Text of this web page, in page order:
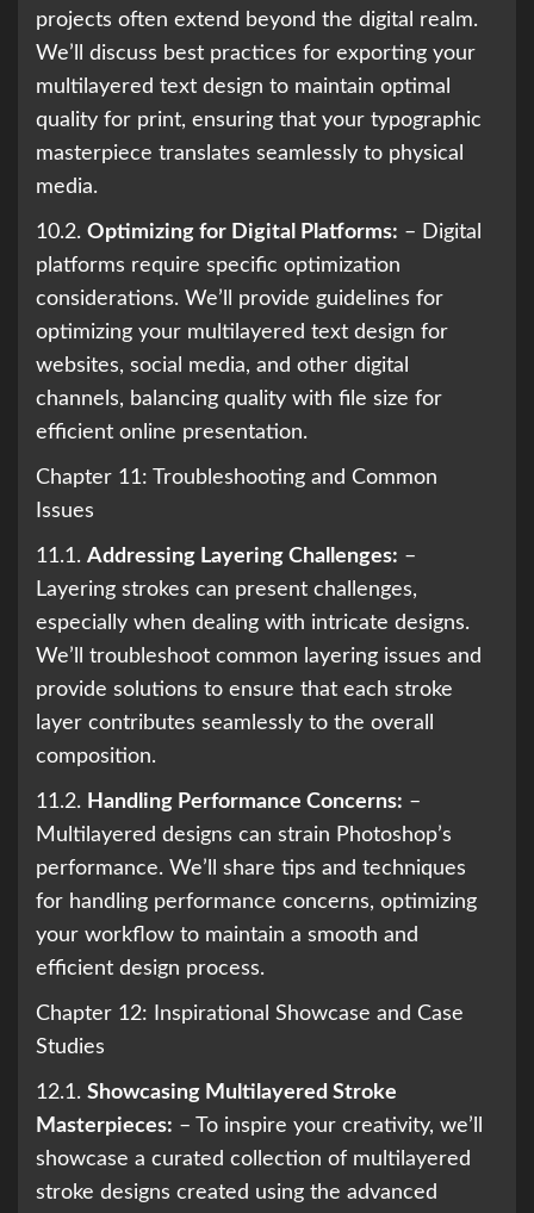
projects often extend beyond the digital realm.
We’ll discuss best practices for exporting your
multilayered text design to maintain optimal
quality for print, ensuring that your typographic
masterpiece translates seamlessly to physical
media.
10.2. Optimizing for Digital Platforms: – Digital
platforms require specific optimization
considerations. We’ll provide guidelines for
optimizing your multilayered text design for
websites, social media, and other digital
channels, balancing quality with file size for
efficient online presentation.
Chapter 11: Troubleshooting and Common
Issues
11.1. Addressing Layering Challenges: –
Layering strokes can present challenges,
especially when dealing with intricate designs.
We’ll troubleshoot common layering issues and
provide solutions to ensure that each stroke
layer contributes seamlessly to the overall
composition.
11.2. Handling Performance Concerns: –
Multilayered designs can strain Photoshop’s
performance. We’ll share tips and techniques
for handling performance concerns, optimizing
your workflow to maintain a smooth and
efficient design process.
Chapter 12: Inspirational Showcase and Case
Studies
12.1. Showcasing Multilayered Stroke
Masterpieces: – To inspire your creativity, we’ll
showcase a curated collection of multilayered
stroke designs created using the advanced